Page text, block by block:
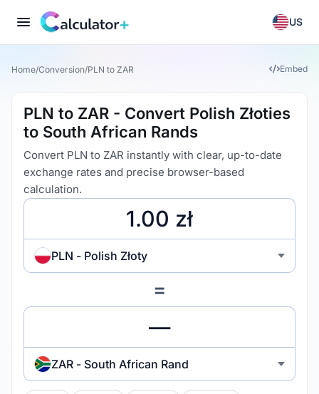
US
Home/Conversion/PLN to ZAR Embed
PLN to ZAR - Convert Polish Złoties
to South African Rands
Convert PLN to ZAR instantly with clear, up-to-date
exchange rates and precise browser-based
calculation.
PLN - Polish Złoty
=
ZAR - South African Rand